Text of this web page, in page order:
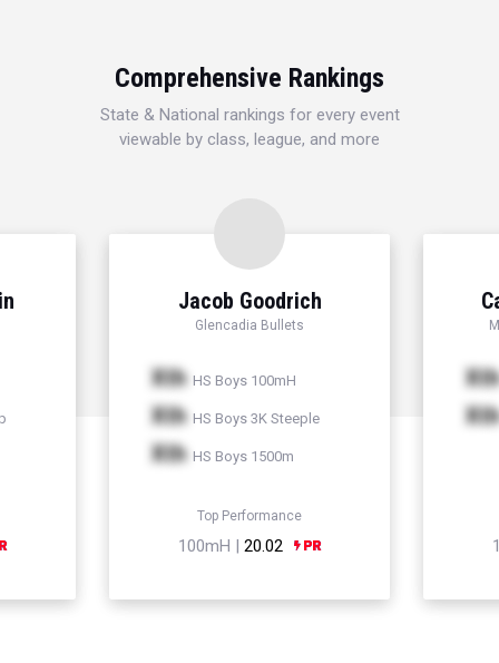
Comprehensive Rankings
State & National rankings for every event
viewable by class, league, and more
Jacob Goodrich
Glencadia Bullets
Xth HS Boys 100mH
Xth HS Boys 3K Steeple
Xth HS Boys 1500m
Top Performance
100mH | 20.02
Xth
Xth